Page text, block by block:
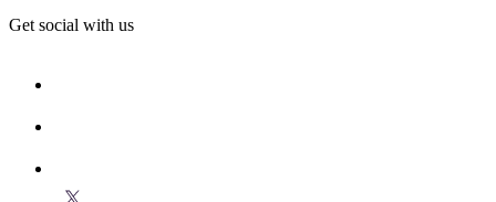
Get social with us